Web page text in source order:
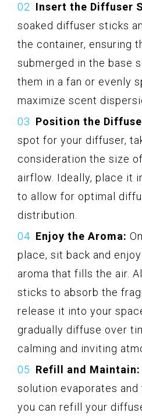
Insert the Diffuser
soaked diffuser sticks
the container, ensuring
submerged in the base
them in a fan or evenly
maximize scent
Position the
spot for your diffuser,
consideration the size
airflow. Ideally, place it
to allow for optimal
distribution.
Enjoy the Aroma:
place, sit back and
aroma that fills the air.
sticks to absorb the
release it into your
gradually diffuse over
calming and inviting
Refill and Maintain:
solution evaporates and
you can refill your